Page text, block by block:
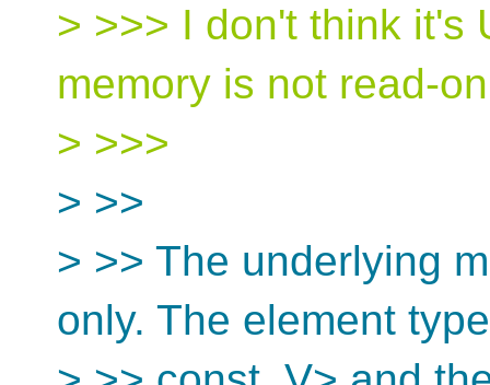
> >>> I don't think it's
memory is not read-
> >>>
> >>
> >> The underlying
only. The element